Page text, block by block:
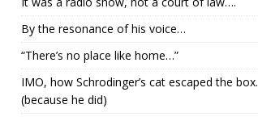
By the resonance of his voice…
“There’s no place like home…”
IMO, how Schrodinger’s cat escaped the box.
(because he did)